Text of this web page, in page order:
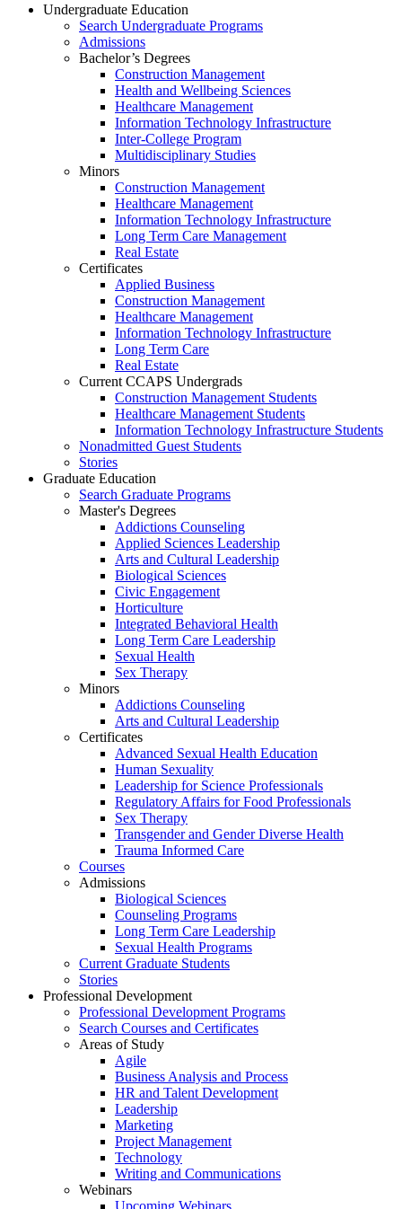
Undergraduate Education
Search Undergraduate Programs
Admissions
Bachelor’s Degrees
Construction Management
Health and Wellbeing Sciences
Healthcare Management
Information Technology Infrastructure
Inter-College Program
Multidisciplinary Studies
Minors
Construction Management
Healthcare Management
Information Technology Infrastructure
Long Term Care Management
Real Estate
Certificates
Applied Business
Construction Management
Healthcare Management
Information Technology Infrastructure
Long Term Care
Real Estate
Current CCAPS Undergrads
Construction Management Students
Healthcare Management Students
Information Technology Infrastructure Students
Nonadmitted Guest Students
Stories
Graduate Education
Search Graduate Programs
Master's Degrees
Addictions Counseling
Applied Sciences Leadership
Arts and Cultural Leadership
Biological Sciences
Civic Engagement
Horticulture
Integrated Behavioral Health
Long Term Care Leadership
Sexual Health
Sex Therapy
Minors
Addictions Counseling
Arts and Cultural Leadership
Certificates
Advanced Sexual Health Education
Human Sexuality
Leadership for Science Professionals
Regulatory Affairs for Food Professionals
Sex Therapy
Transgender and Gender Diverse Health
Trauma Informed Care
Courses
Admissions
Biological Sciences
Counseling Programs
Long Term Care Leadership
Sexual Health Programs
Current Graduate Students
Stories
Professional Development
Professional Development Programs
Search Courses and Certificates
Areas of Study
Agile
Business Analysis and Process
HR and Talent Development
Leadership
Marketing
Project Management
Technology
Writing and Communications
Webinars
Upcoming Webinars